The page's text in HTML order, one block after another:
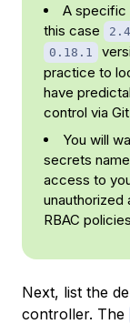
A specific
this case
0.18.1
practice to
have
control via
You will
secrets
access to
RBAC
Next, list the
controller. The